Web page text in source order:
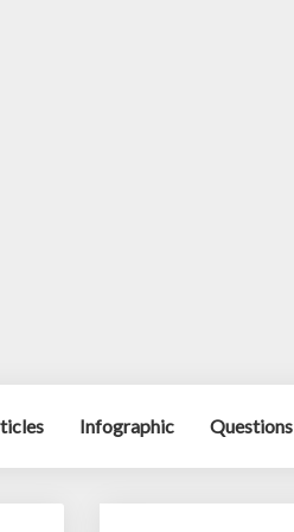
Infographic Questions